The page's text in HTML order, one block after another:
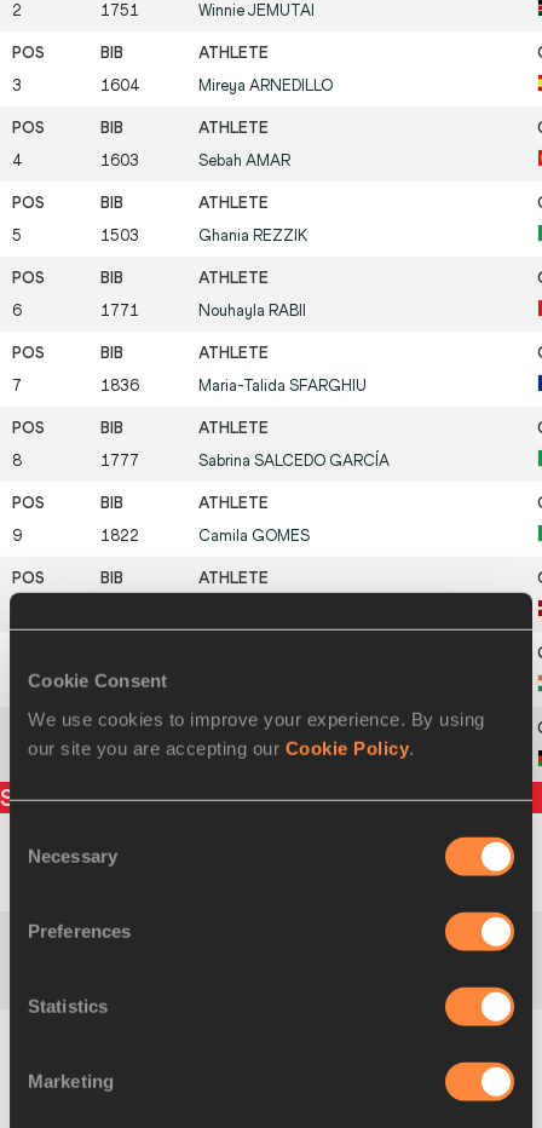
Cookie Consent
We use cookies to improve your experience. By using
our site you are accepting our Cookie Policy
Selection
Necessary
Preferences
Statistics
Marketing
2 1751 Winnie JEMUTAI
3 1604 Mireya ARNEDILLO
4 1603 Sebah AMAR
5 1503 Ghania REZZIK
6 1771 Nouhayla RABII
7 1836 Maria-Talida SFARGHIU
8 1777 Sabrina SALCEDO GARCÍA
9 1822 Camila GOMES
11 1691
12 1930 Mirriam KACHINGWE
Split times
ETH
1200 m ETH